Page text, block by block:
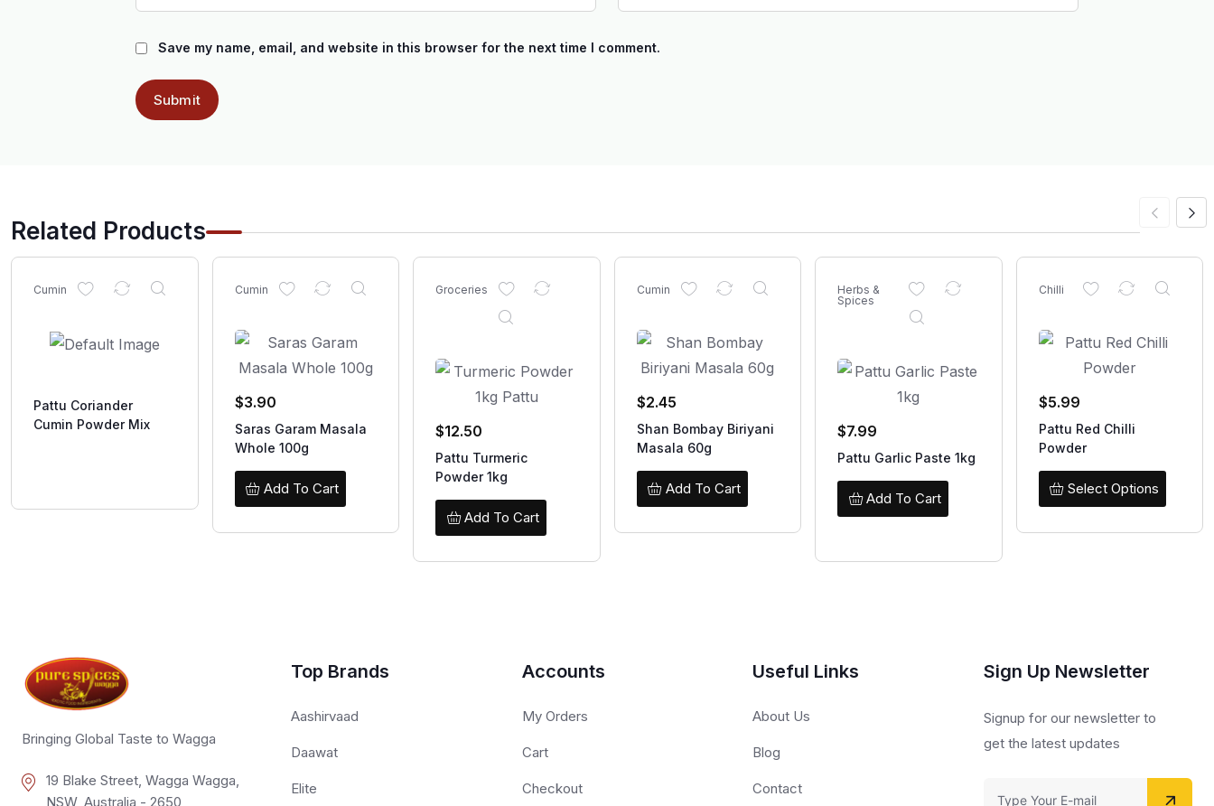
Save my name, email, and website in this browser for the next time I comment.
Related Products
Cumin
Pattu Coriander
Cumin Powder Mix
Cumin
$3.90
Saras Garam Masala
Whole 100g
Add To Cart
Groceries
$12.50
Pattu Turmeric
Powder 1kg
Add To Cart
Cumin
$2.45
Shan Bombay Biriyani
Masala 60g
Add To Cart
Herbs &
Spices
$7.99
Pattu Garlic Paste 1kg
Add To Cart
Chilli
$5.99
Pattu Red Chilli
Powder
Select Options
Bringing Global Taste to Wagga
19 Blake Street, Wagga Wagga,
NSW, Australia - 2650
Top Brands
Aashirvaad
Daawat
Elite
Accounts
My Orders
Cart
Checkout
Useful Links
About Us
Blog
Contact
Sign Up Newsletter
Signup for our newsletter to
get the latest updates